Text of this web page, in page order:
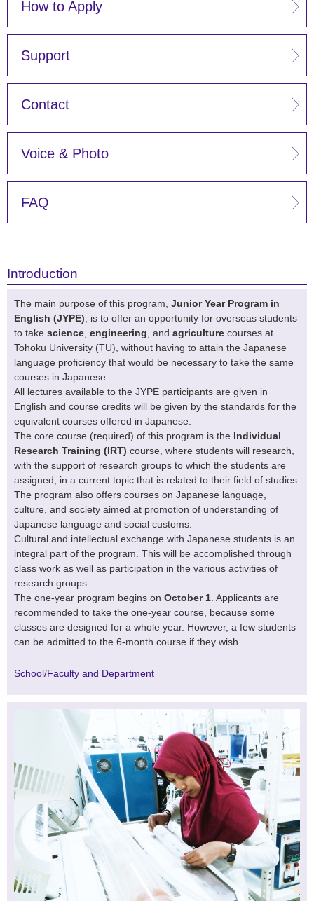
How to Apply
Support
Contact
Voice & Photo
FAQ
Introduction
The main purpose of this program, Junior Year Program in
English (JYPE) , is to offer an opportunity for overseas students
to take science engineering , and agriculture courses at
Tohoku University (TU), without having to attain the Japanese
language proficiency that would be necessary to take the same
courses in Japanese.
All lectures available to the JYPE participants are given in
English and course credits will be given by the standards for the
equivalent courses offered in Japanese.
The core course (required) of this program is the Individual
Research Training (IRT) course, where students will research,
with the support of research groups to which the students are
assigned, in a current topic that is related to their field of studies.
The program also offers courses on Japanese language,
culture, and society aimed at promotion of understanding of
Japanese language and social customs.
Cultural and intellectual exchange with Japanese students is an
integral part of the program. This will be accomplished through
class work as well as participation in the various activities of
research groups.
The one-year program begins on October 1 . Applicants are
recommended to take the one-year course, because some
classes are designed for a whole year. However, a few students
can be admitted to the 6-month course if they wish.
School/Faculty and Department